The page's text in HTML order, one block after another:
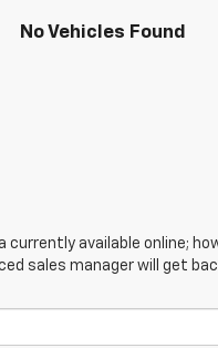
No Vehicles Found
currently available online;
sales manager will get